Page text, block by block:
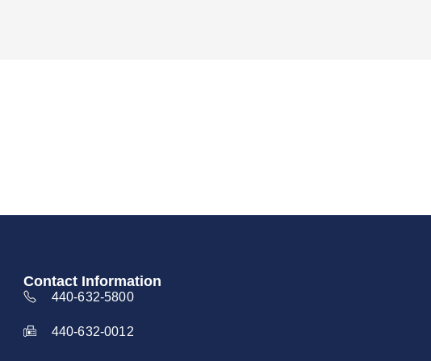
Contact Information
440-632-5800
440-632-0012